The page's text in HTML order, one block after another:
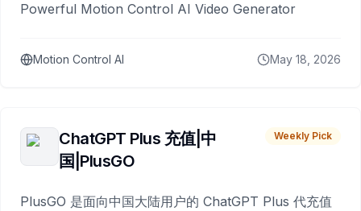
Powerful Motion Control AI Video Generator
Motion Control AI May 18, 2026
ChatGPT Plus 充值|中
国|PlusGO
Weekly Pick
PlusGO 是面向中国大陆用户的 ChatGPT Plus 代充值